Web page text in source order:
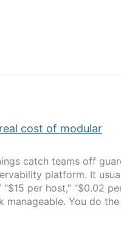
cost of modular
catch teams off
platform. It
per host,” “$0.02
manageable. You do the